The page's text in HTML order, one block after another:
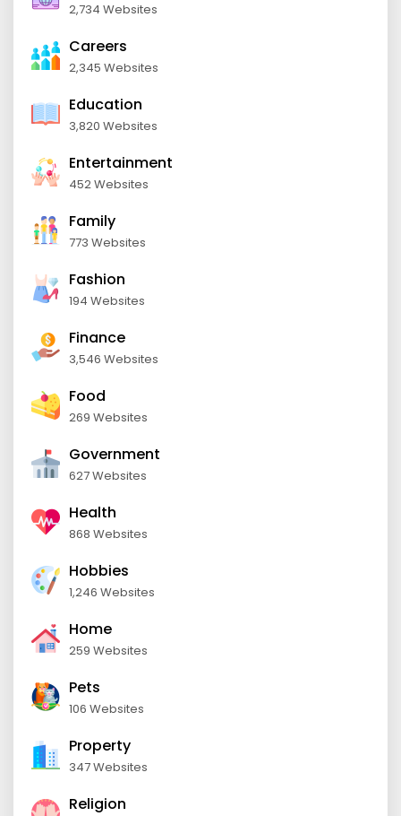
2,734 Websites
Careers
2,345 Websites
Education
3,820 Websites
Entertainment
452 Websites
Family
773 Websites
Fashion
194 Websites
Finance
3,546 Websites
Food
269 Websites
Government
627 Websites
Health
868 Websites
Hobbies
1,246 Websites
Home
259 Websites
Pets
106 Websites
Property
347 Websites
Religion